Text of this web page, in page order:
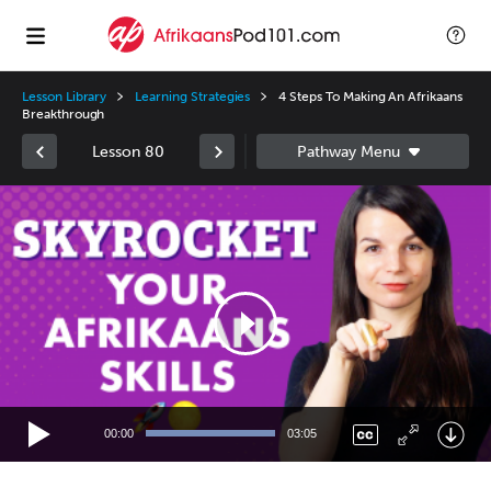
Lesson Library Learning Strategies
4 Steps To Making An Afrikaans
Breakthrough
Lesson 80
Video
Player
00:00 03:05